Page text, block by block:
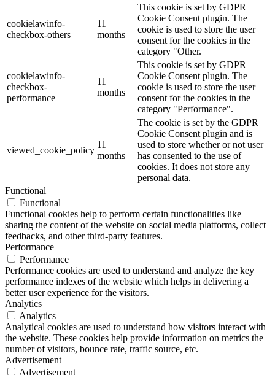
cookielawinfo-
checkbox-others
11
months
This cookie is set by GDPR
Cookie Consent plugin. The
cookie is used to store the user
consent for the cookies in the
category "Other.
cookielawinfo-
checkbox-
performance
11
months
This cookie is set by GDPR
Cookie Consent plugin. The
cookie is used to store the user
consent for the cookies in the
category "Performance".
viewed_cookie_policy
11
months
The cookie is set by the GDPR
Cookie Consent plugin and is
used to store whether or not user
has consented to the use of
cookies. It does not store any
personal data.
Functional
Functional
Functional cookies help to perform certain functionalities like
sharing the content of the website on social media platforms, collect
feedbacks, and other third-party features.
Performance
Performance
Performance cookies are used to understand and analyze the key
performance indexes of the website which helps in delivering a
better user experience for the visitors.
Analytics
Analytics
Analytical cookies are used to understand how visitors interact with
the website. These cookies help provide information on metrics the
number of visitors, bounce rate, traffic source, etc.
Advertisement
Advertisement